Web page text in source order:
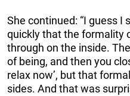
She continued: “I guess
quickly that the formality
through on the inside.
of being, and then you
relax now’, but that
sides. And that was